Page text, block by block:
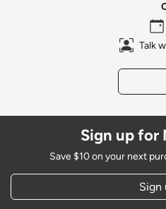
Talk
Sign up for
Save $10 on your next
Sign